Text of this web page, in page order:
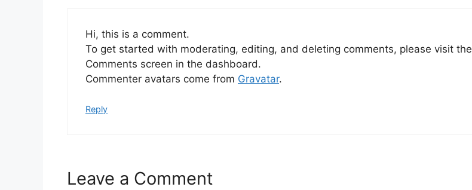
Hi, this is a comment.
To get started with moderating, editing, and deleting comments, please visit the
Comments screen in the dashboard.
Commenter avatars come from Gravatar.
Reply
Leave a Comment